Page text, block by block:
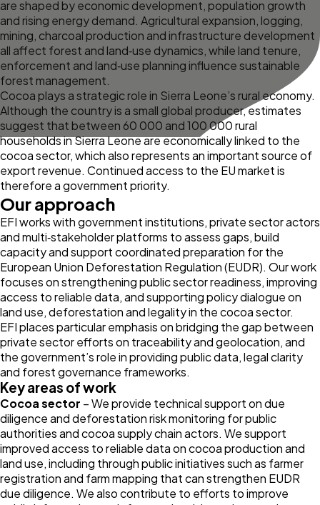
are shaped by economic development, population growth
and rising energy demand. Agricultural expansion, logging,
mining, charcoal production and infrastructure development
all affect forest and land‑use dynamics, while land tenure,
enforcement and land‑use planning influence sustainable
forest management.
Cocoa plays a strategic role in Sierra Leone’s rural economy.
Although the country is a small global producer, estimates
suggest that between 60 000 and 100 000rural
households in Sierra Leone are economically linked to the
cocoa sector, which also represents an important source of
export revenue. Continued access to the EU market is
therefore a government priority.
Our approach
EFI works with government institutions, private sector actors
and multi‑stakeholder platforms to assess gaps, build
capacity and support coordinated preparation for the
European Union Deforestation Regulation (EUDR). Our work
focuses on strengthening public sector readiness, improving
access to reliable data, and supporting policy dialogue on
land use, deforestation and legality in the cocoa sector.
EFI places particular emphasis on bridging the gap between
private sector efforts on traceability and geolocation, and
the government’s role in providing public data, legal clarity
and forest governance frameworks.
Key areas of work
Cocoa sector – We provide technical support on due
diligence and deforestation risk monitoring for public
authorities and cocoa supply chain actors. We support
improved access to reliable data on cocoa production and
land use, including through public initiatives such as farmer
registration and farm mapping that can strengthen EUDR
due diligence. We also contribute to efforts to improve